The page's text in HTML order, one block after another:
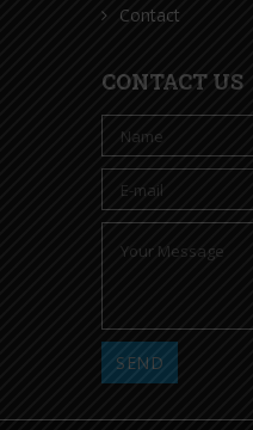
Contact
CONTACT US